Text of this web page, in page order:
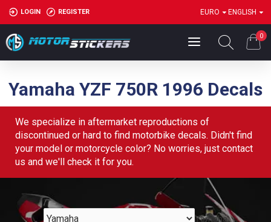
LOGIN REGISTER EURO ENGLISH
0
Yamaha YZF 750R 1996 Decals
We specialize in aftermarket reproductions of
discontinued or hard to find motorbike decals. Didn't find
your model or motorcycle color? No worries, just contact
us and we'll check it for you.
Yamaha